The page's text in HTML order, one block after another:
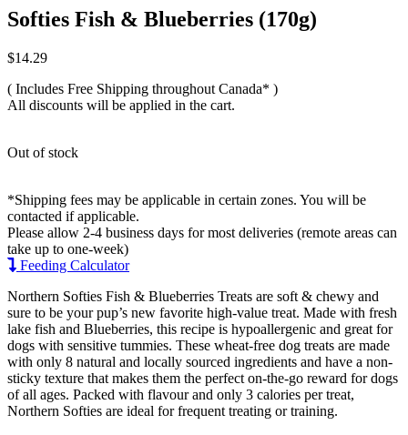
Softies Fish & Blueberries (170g)
$14.29
( Includes Free Shipping throughout Canada* )
All discounts will be applied in the cart.
Out of stock
*Shipping fees may be applicable in certain zones. You will be
contacted if applicable.
Please allow 2-4 business days for most deliveries (remote areas can
take up to one-week)
Feeding Calculator
Northern Softies Fish & Blueberries Treats are soft & chewy and
sure to be your pup’s new favorite high-value treat. Made with fresh
lake fish and Blueberries, this recipe is hypoallergenic and great for
dogs with sensitive tummies. These wheat-free dog treats are made
with only 8 natural and locally sourced ingredients and have a non-
sticky texture that makes them the perfect on-the-go reward for dogs
of all ages. Packed with flavour and only 3 calories per treat,
Northern Softies are ideal for frequent treating or training.